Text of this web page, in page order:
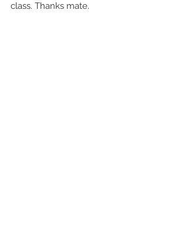
class. Thanks mate.